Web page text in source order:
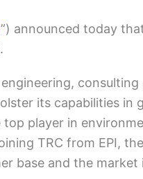
”) announced today
its capabilities
player in
TRC from EPI,
base and the market